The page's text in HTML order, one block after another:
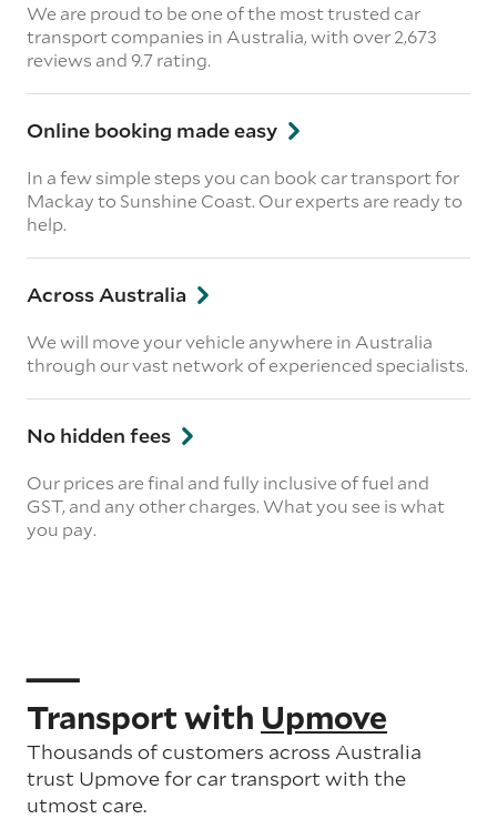
We are proud to be one of the most trusted car
transport companies in Australia, with over 2,673
reviews and 9.7 rating.
Online booking made easy
In a few simple steps you can book car transport for
Mackay to Sunshine Coast. Our experts are ready to
help.
Across Australia
We will move your vehicle anywhere in Australia
through our vast network of experienced specialists.
No hidden fees
Our prices are final and fully inclusive of fuel and
GST, and any other charges. What you see is what
you pay.
Transport with Upmove
Thousands of customers across Australia
trust Upmove for car transport with the
utmost care.